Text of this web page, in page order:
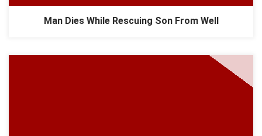
Man Dies While Rescuing Son From Well